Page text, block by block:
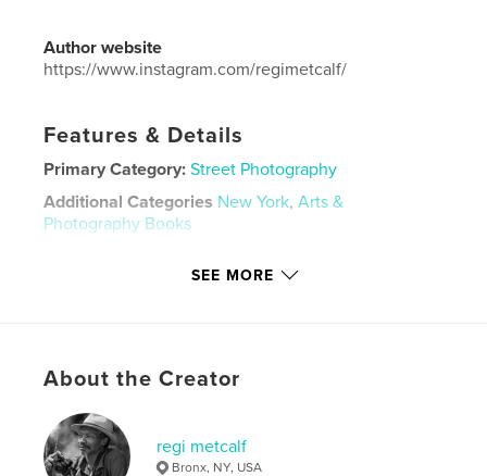
Author website
https://www.instagram.com/regimetcalf/
Features & Details
Primary Category: Street Photography
Additional Categories New York,Arts &
Photography Books
Keywords
candid , portraits
SEE MORE
About the Creator
regi metcalf
Bronx, NY, USA